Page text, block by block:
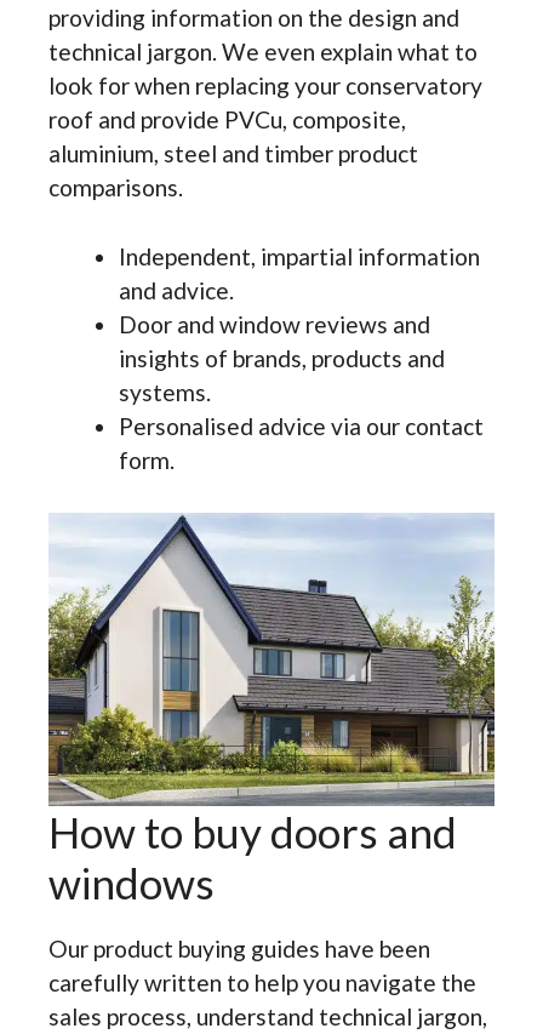
providing information on the design and
technical jargon. We even explain what to
look for when replacing your conservatory
roof and provide PVCu, composite,
aluminium, steel and timber product
comparisons.
Independent, impartial information
and advice.
Door and window reviews and
insights of brands, products and
systems.
Personalised advice via our contact
form.
How to buy doors and
windows
Our product buying guides have been
carefully written to help you navigate the
sales process, understand technical jargon,